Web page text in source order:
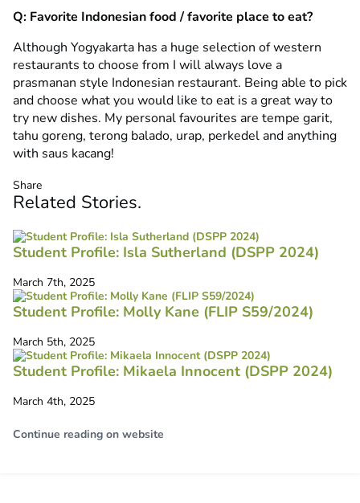
Q: Favorite Indonesian food / favorite place to eat?
Although Yogyakarta has a huge selection of western
restaurants to choose from I will always love a
prasmanan style Indonesian restaurant. Being able to pick
and choose what you would like to eat is a great way to
try new dishes. My personal favourites are tempe garit,
tahu goreng, terong balado, urap, perkedel and anything
with saus kacang!
Share
Related Stories.
Student Profile: Isla Sutherland (DSPP 2024)
March 7th, 2025
Student Profile: Molly Kane (FLIP S59/2024)
March 5th, 2025
Student Profile: Mikaela Innocent (DSPP 2024)
March 4th, 2025
Continue reading on website